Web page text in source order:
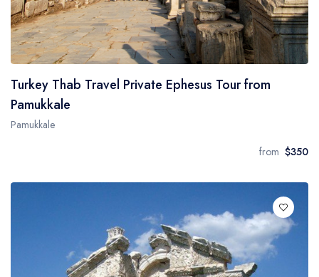
Turkey Thab Travel Private Ephesus Tour from
Pamukkale
Pamukkale
from $350